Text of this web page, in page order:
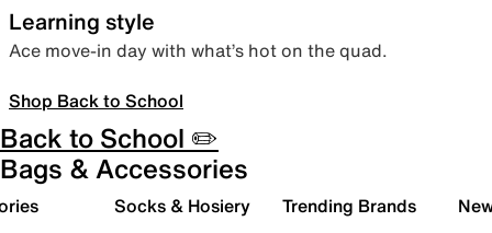
Learning style
Ace move-in day with what’s hot on the quad.
Shop Back to School
Back to School ✏️
Bags & Accessories
Socks & Hosiery Trending Brands